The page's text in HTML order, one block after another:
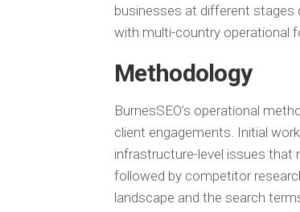
businesses at different
with multi-country operational
Methodology
BurnesSEO’s operational
client engagements. Initial
infrastructure-level issues that
followed by competitor
landscape and the search